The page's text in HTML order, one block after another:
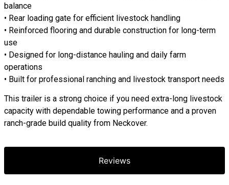
Reviews
balance
• Rear loading gate for efficient livestock handling
• Reinforced flooring and durable construction for long-term
use
• Designed for long-distance hauling and daily farm
operations
• Built for professional ranching and livestock transport needs
This trailer is a strong choice if you need extra-long livestock
capacity with dependable towing performance and a proven
ranch-grade build quality from Neckover.